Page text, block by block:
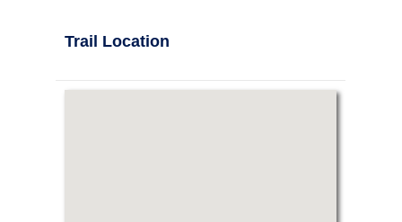
Trail Location